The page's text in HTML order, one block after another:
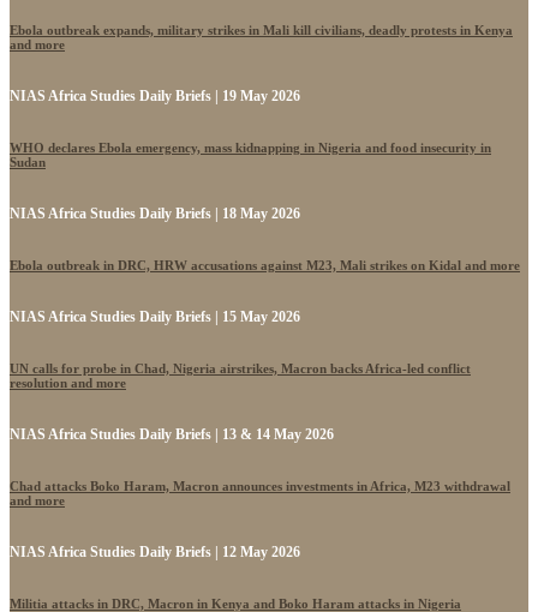
Ebola outbreak expands, military strikes in Mali kill civilians, deadly protests in Kenya
and more
NIAS Africa Studies Daily Briefs | 19 May 2026
WHO declares Ebola emergency, mass kidnapping in Nigeria and food insecurity in
Sudan
NIAS Africa Studies Daily Briefs | 18 May 2026
Ebola outbreak in DRC, HRW accusations against M23, Mali strikes on Kidal and more
NIAS Africa Studies Daily Briefs | 15 May 2026
UN calls for probe in Chad, Nigeria airstrikes, Macron backs Africa-led conflict
resolution and more
NIAS Africa Studies Daily Briefs | 13 & 14 May 2026
Chad attacks Boko Haram, Macron announces investments in Africa, M23 withdrawal
and more
NIAS Africa Studies Daily Briefs | 12 May 2026
Militia attacks in DRC, Macron in Kenya and Boko Haram attacks in Nigeria